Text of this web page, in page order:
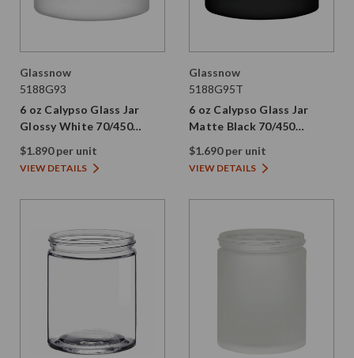
Glassnow
5188G93
6 oz Calypso Glass Jar
Glossy White 70/450
Thread Not Painted
$1.890 per unit
VIEW DETAILS
Glassnow
5188G95T
6 oz Calypso Glass Jar
Matte Black 70/450
Thread Painted
$1.690 per unit
VIEW DETAILS